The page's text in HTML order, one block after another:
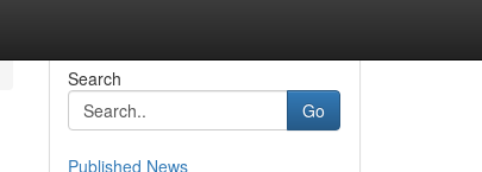
Search
Go
Published News